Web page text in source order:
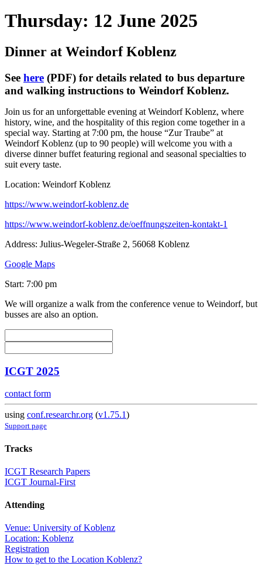
Thursday: 12 June 2025
Dinner at Weindorf Koblenz
See here (PDF) for details related to bus departure
and walking instructions to Weindorf Koblenz.
Join us for an unforgettable evening at Weindorf Koblenz, where
history, wine, and the hospitality of this region come together in a
special way. Starting at 7:00 pm, the house “Zur Traube” at
Weindorf Koblenz (up to 90 people) will welcome you with a
diverse dinner buffet featuring regional and seasonal specialties to
suit every taste.
Location: Weindorf Koblenz
https://www.weindorf-koblenz.de
https://www.weindorf-koblenz.de/oeffnungszeiten-kontakt-1
Address: Julius-Wegeler-Straße 2, 56068 Koblenz
Google Maps
Start: 7:00 pm
We will organize a walk from the conference venue to Weindorf, but
busses are also an option.
ICGT 2025
contact form
using conf.researchr.org (v1.75.1)
Support page
Tracks
ICGT Research Papers
ICGT Journal-First
Attending
Venue: University of Koblenz
Location: Koblenz
Registration
How to get to the Location Koblenz?